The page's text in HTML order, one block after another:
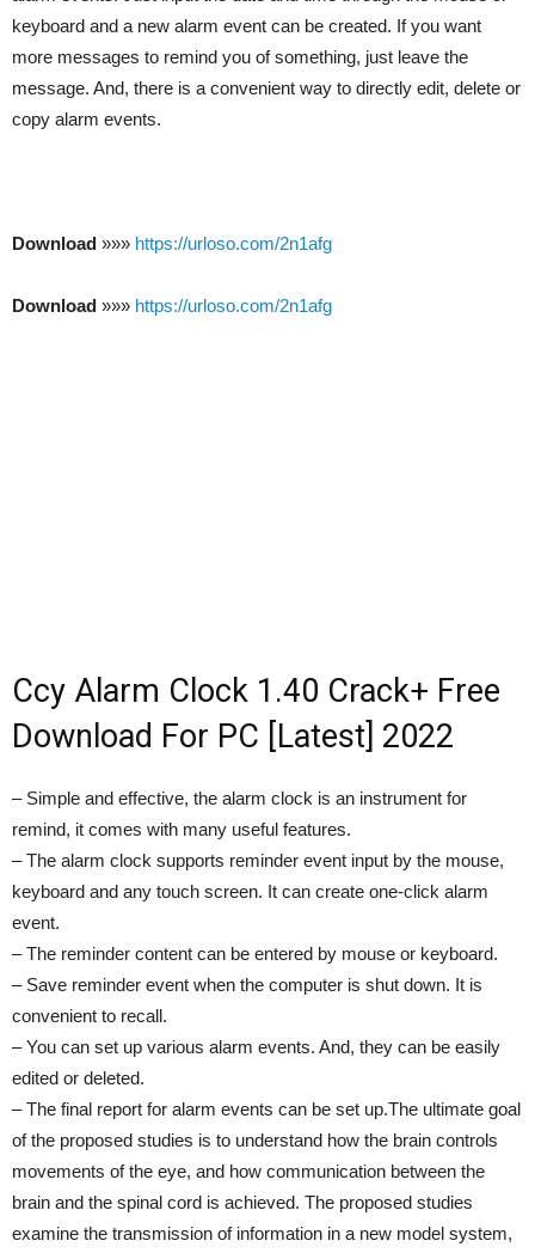
keyboard and a new alarm event can be created. If you want
more messages to remind you of something, just leave the
message. And, there is a convenient way to directly edit, delete or
copy alarm events.
Download »»» https://urloso.com/2n1afg
Download »»» https://urloso.com/2n1afg
Ccy Alarm Clock 1.40 Crack+ Free
Download For PC [Latest] 2022
– Simple and effective, the alarm clock is an instrument for
remind, it comes with many useful features.
– The alarm clock supports reminder event input by the mouse,
keyboard and any touch screen. It can create one-click alarm
event.
– The reminder content can be entered by mouse or keyboard.
– Save reminder event when the computer is shut down. It is
convenient to recall.
– You can set up various alarm events. And, they can be easily
edited or deleted.
– The final report for alarm events can be set up.The ultimate goal
of the proposed studies is to understand how the brain controls
movements of the eye, and how communication between the
brain and the spinal cord is achieved. The proposed studies
examine the transmission of information in a new model system,